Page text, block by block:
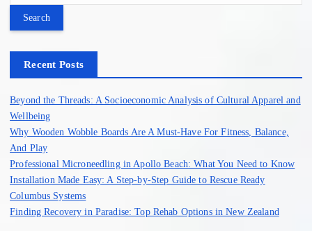
r
f
Recent Posts
Beyond the Threads: A Socioeconomic Analysis of Cultural Apparel and
Wellbeing
Why Wooden Wobble Boards Are A Must-Have For Fitness, Balance,
And Play
Professional Microneedling in Apollo Beach: What You Need to Know
Installation Made Easy: A Step-by-Step Guide to Rescue Ready
Columbus Systems
Finding Recovery in Paradise: Top Rehab Options in New Zealand